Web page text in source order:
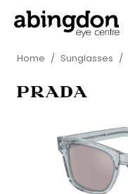
Home / Sunglasses /